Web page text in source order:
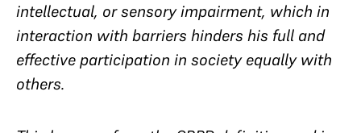
intellectual, or sensory impairment, which in
interaction with barriers hinders his full and
effective participation in society equally with
others.